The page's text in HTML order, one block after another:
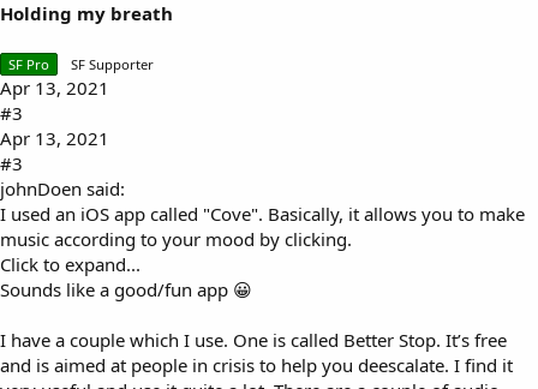
Holding my breath
SF Pro SF Supporter
Apr 13, 2021
#3
Apr 13, 2021
#3
johnDoen said:
I used an iOS app called "Cove". Basically, it allows you to make
music according to your mood by clicking.
Click to expand...
Sounds like a good/fun app 😀
I have a couple which I use. One is called Better Stop. It’s free
and is aimed at people in crisis to help you deescalate. I find it